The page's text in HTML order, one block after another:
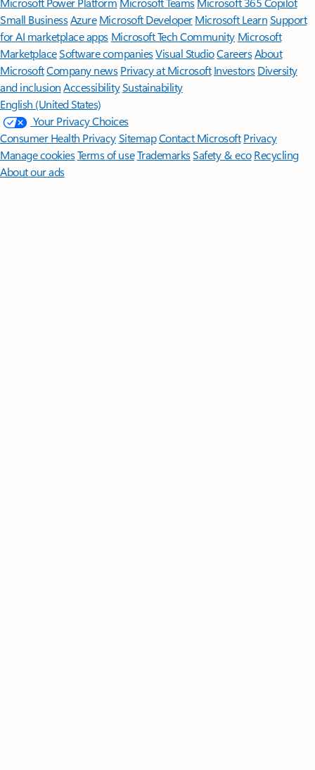
Small BusinessAzure Microsoft DeveloperMicrosoft LearnSupport
for AI marketplace apps Microsoft Tech Community Microsoft
MarketplaceSoftware companiesVisual StudioCareersAbout
MicrosoftCompany news Privacy at Microsoft Investors Diversity
and inclusion AccessibilitySustainability
English (United States)
Your Privacy Choices
Consumer Health PrivacySitemapContact Microsoft Privacy
Manage cookiesTerms of useTrademarksSafety & eco Recycling
About our ads